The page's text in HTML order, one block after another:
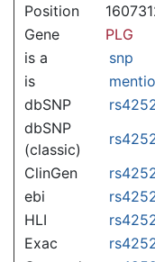
Position
Gene
PLG
is a
snp
is
dbSNP
dbSNP
(classic)
ClinGen
ebi
HLI
Exac